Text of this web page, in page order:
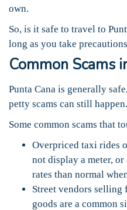
own.
So, is it safe to travel to
long as you take
Common Scams
Punta Cana is generally
petty scams can still happen.
Some common scams that
Overpriced taxi rides
not display a meter,
rates than normal
Street vendors selling
goods are a common